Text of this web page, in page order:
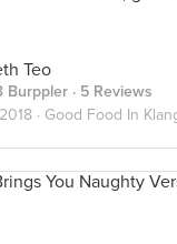
Teo
Burppler · 5 Reviews
· Good Food In